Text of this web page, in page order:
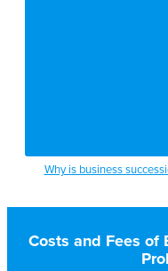
Why is business
Costs and Fees of